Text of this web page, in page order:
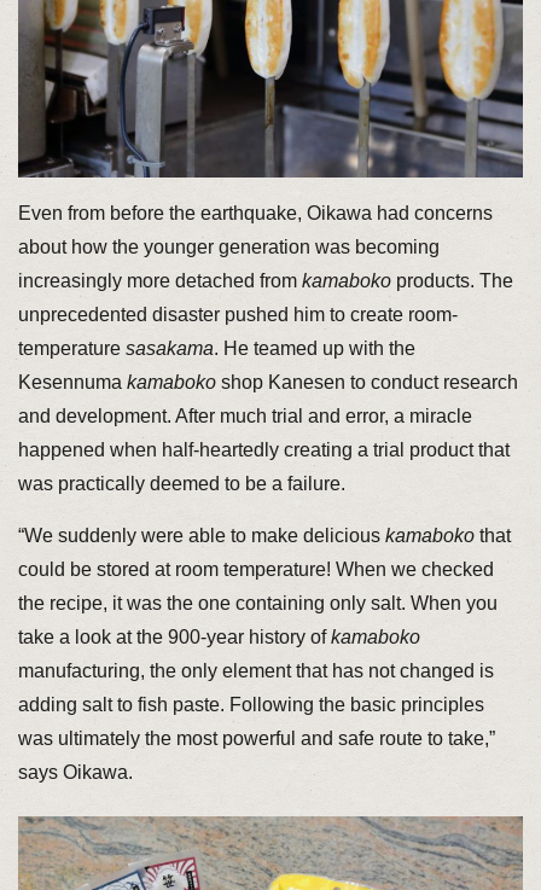
Even from before the earthquake, Oikawa had concerns
about how the younger generation was becoming
increasingly more detached from kamabokoproducts. The
unprecedented disaster pushed him to create room-
temperature sasakama. He teamed up with the
Kesennuma kamabokoshop Kanesen to conduct research
and development. After much trial and error, a miracle
happened when half-heartedly creating a trial product that
was practically deemed to be a failure.
“We suddenly were able to make delicious kamabokothat
could be stored at room temperature! When we checked
the recipe, it was the one containing only salt. When you
take a look at the 900-year history ofkamaboko
manufacturing, the only element that has not changed is
adding salt to fish paste. Following the basic principles
was ultimately the most powerful and safe route to take,”
says Oikawa.